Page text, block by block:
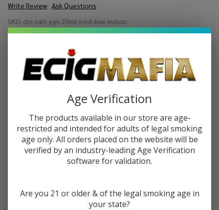
Write Review Ask Questions
Nurdz
Melon
Synthetic
Juice
SKU: cln-salt-syn-30ml-iced-kiwi-melon
DECREASE QUANTITY OF UNDEFINED
INCREASE QUANTITY OF UNDEFINED
ADD TO CART
Age Verification
The products available in our store are age-
restricted and intended for adults of legal smoking
age only. All orders placed on the website will be
verified by an industry-leading Age Verification
software for validation.
Are you 21 or older & of the legal smoking age in
your state?